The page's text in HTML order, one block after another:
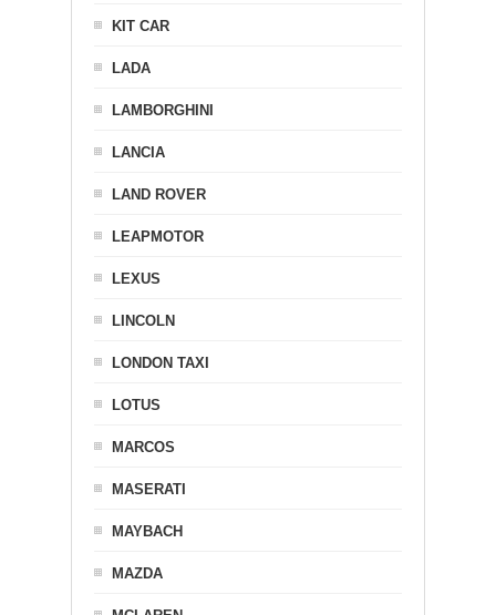
KIT CAR
LADA
LAMBORGHINI
LANCIA
LAND ROVER
LEAPMOTOR
LEXUS
LINCOLN
LONDON TAXI
LOTUS
MARCOS
MASERATI
MAYBACH
MAZDA